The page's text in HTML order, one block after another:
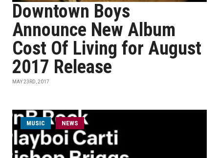
Downtown Boys
Announce New Album
Cost Of Living for August
2017 Release
MAY 23RD, 2017
MUSIC NEWS